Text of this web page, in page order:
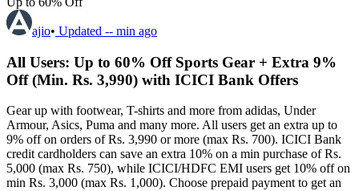
ajio• Updated -- min ago
All Users: Up to 60% Off Sports Gear + Extra 9%
Off (Min. Rs. 3,990) with ICICI Bank Offers
Gear up with footwear, T-shirts and more from adidas, Under
Armour, Asics, Puma and many more. All users get an extra up to
9% off on orders of Rs. 3,990 or more (max Rs. 700). ICICI Bank
credit cardholders can save an extra 10% on a min purchase of Rs.
5,000 (max Rs. 750), while ICICI/HDFC EMI users get 10% off on
min Rs. 3,000 (max Rs. 1,000). Choose prepaid payment to get an